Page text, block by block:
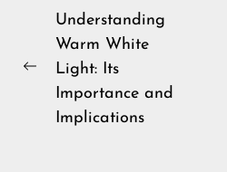
Post
navigation
Previous
Understanding
Warm White
Light: Its
Importance and
Implications